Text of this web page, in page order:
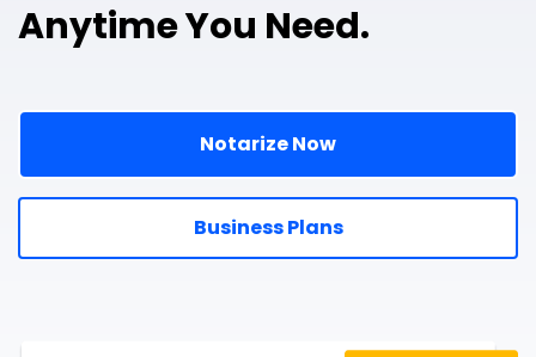
Anytime You Need.
Notarize Now
Business Plans